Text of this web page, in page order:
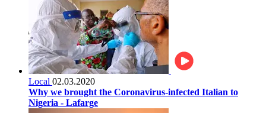
Local 02.03.2020
Why we brought the Coronavirus-infected Italian to
Nigeria - Lafarge